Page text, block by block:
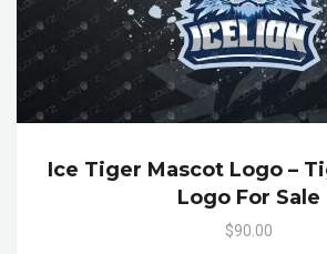
Ice Tiger Mascot Logo –
Logo For Sale
$90.00